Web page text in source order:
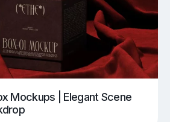
Mockups | Elegant Scene